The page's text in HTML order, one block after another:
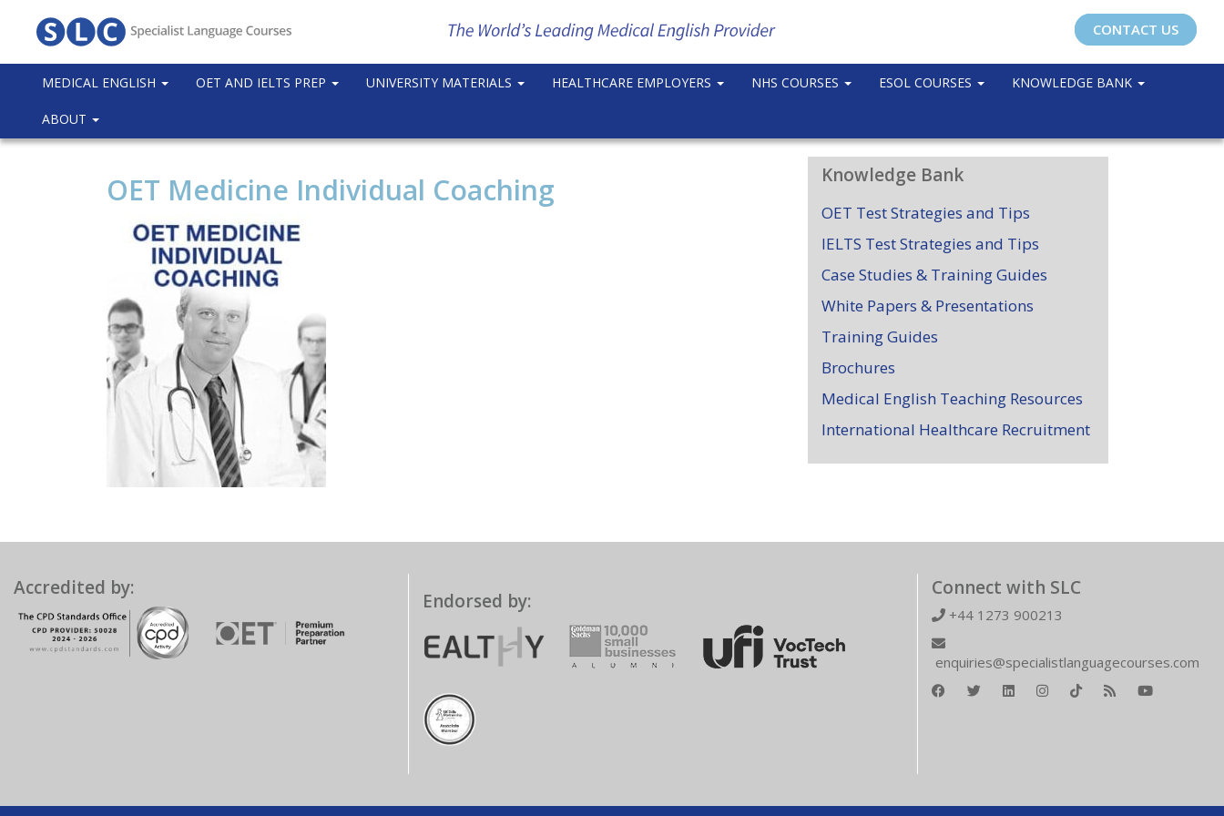
CONTACT US
MEDICAL ENGLISH OET AND IELTS PREP UNIVERSITY MATERIALS HEALTHCARE EMPLOYERS NHS COURSES ESOL COURSES KNOWLEDGE BANK
ABOUT
OET Medicine Individual Coaching Knowledge Bank
OET Test Strategies and Tips
IELTS Test Strategies and Tips
Case Studies & Training Guides
White Papers & Presentations
Training Guides
Brochures
Medical English Teaching Resources
International Healthcare Recruitment
Accredited by:
Endorsed by:
Connect with SLC
+44 1273 900213
enquiries@specialistlanguagecourses.com